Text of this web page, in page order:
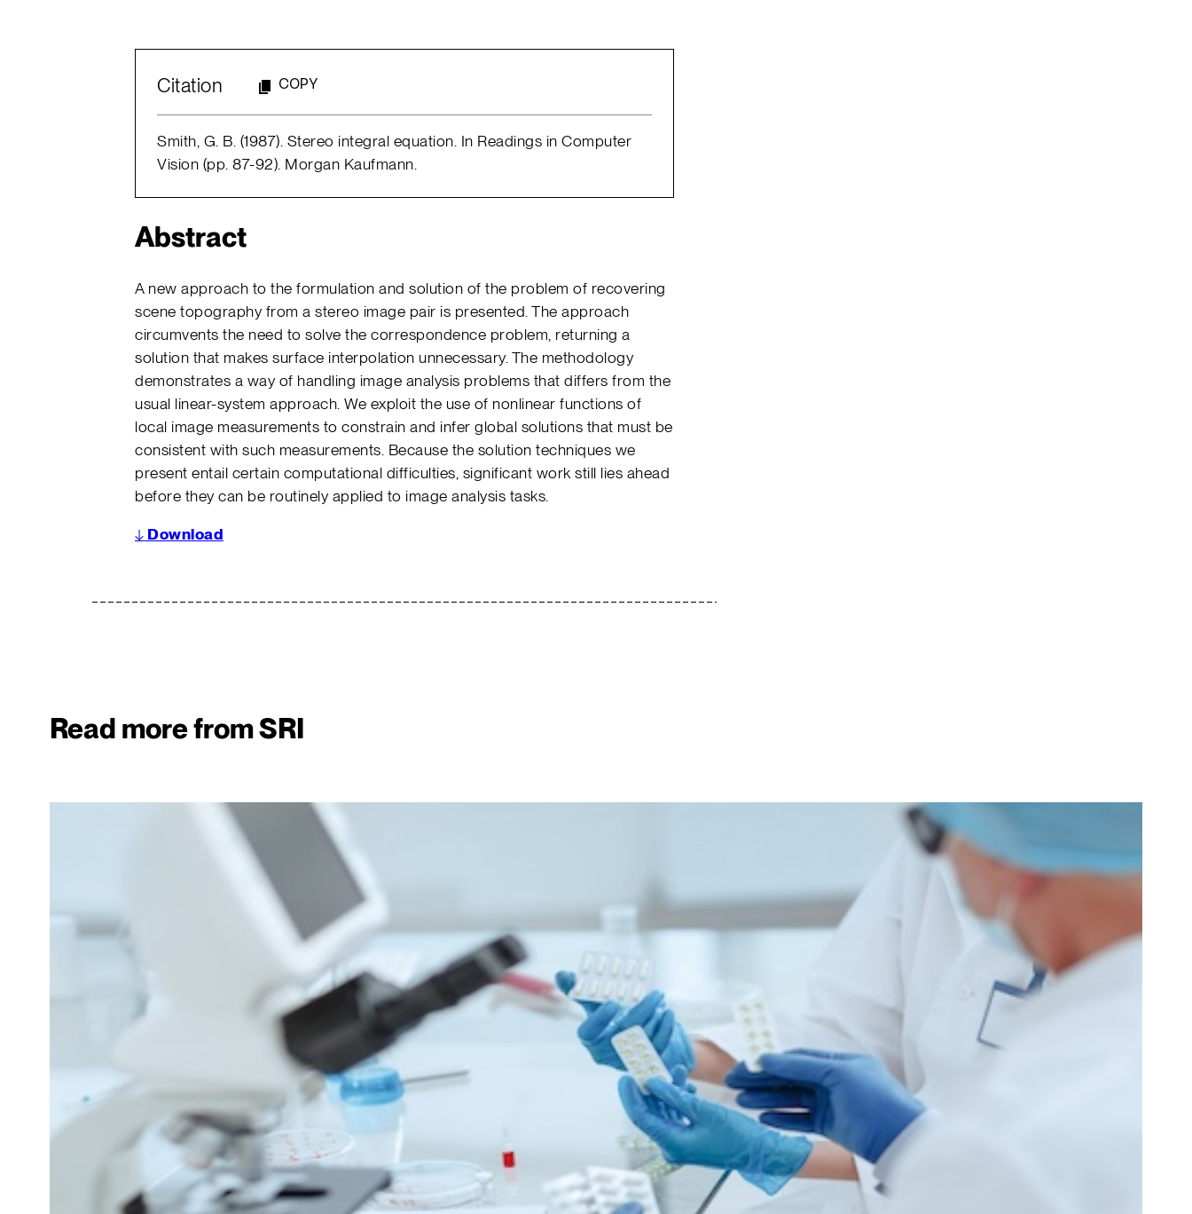
Citation COPY
Smith, G. B. (1987). Stereo integral equation. In Readings in Computer
Vision (pp. 87-92). Morgan Kaufmann.
Abstract
A new approach to the formulation and solution of the problem of recovering
scene topography from a stereo image pair is presented. The approach
circumvents the need to solve the correspondence problem, returning a
solution that makes surface interpolation unnecessary. The methodology
demonstrates a way of handling image analysis problems that differs from the
usual linear-system approach. We exploit the use of nonlinear functions of
local image measurements to constrain and infer global solutions that must be
consistent with such measurements. Because the solution techniques we
present entail certain computational difficulties, significant work still lies ahead
before they can be routinely applied to image analysis tasks.
↓ Download
Read more from SRI